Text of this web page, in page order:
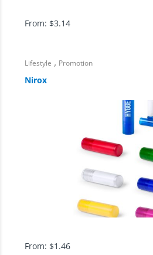
From: $3.14
Lifestyle , Promotion
Nirox
From: $1.46